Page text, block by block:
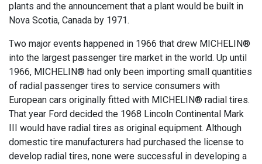
plants and the announcement that a plant would be built in
Nova Scotia, Canada by 1971.
Two major events happened in 1966 that drew MICHELIN®
into the largest passenger tire market in the world. Up until
1966, MICHELIN® had only been importing small quantities
of radial passenger tires to service consumers with
European cars originally fitted with MICHELIN® radial tires.
That year Ford decided the 1968 Lincoln Continental Mark
III would have radial tires as original equipment. Although
domestic tire manufacturers had purchased the license to
develop radial tires, none were successful in developing a